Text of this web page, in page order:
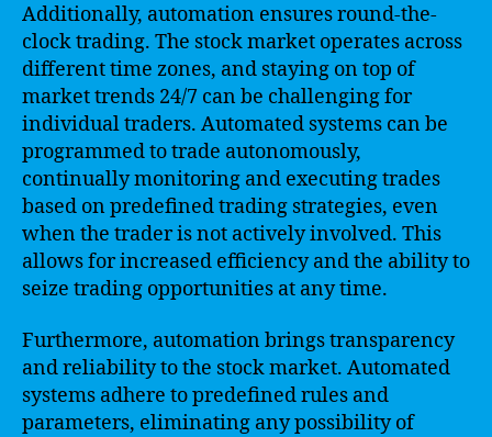
Additionally, automation ensures round-the-
clock trading. The stock market operates across
different time zones, and staying on top of
market trends 24/7 can be challenging for
individual traders. Automated systems can be
programmed to trade autonomously,
continually monitoring and executing trades
based on predefined trading strategies, even
when the trader is not actively involved. This
allows for increased efficiency and the ability to
seize trading opportunities at any time.
Furthermore, automation brings transparency
and reliability to the stock market. Automated
systems adhere to predefined rules and
parameters, eliminating any possibility of